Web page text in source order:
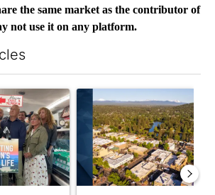
the same market as the contributor of
not use it on any platform.
titled "Drazan proposes constitutional
A trending article titled